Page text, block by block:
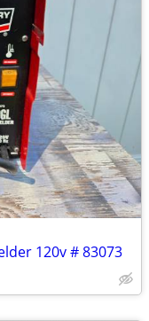
120v # 83073